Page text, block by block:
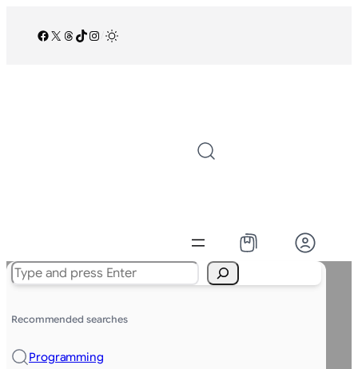
Facebook
X Threads
TikTok
Instagram
Search
Recommended searches
Programming